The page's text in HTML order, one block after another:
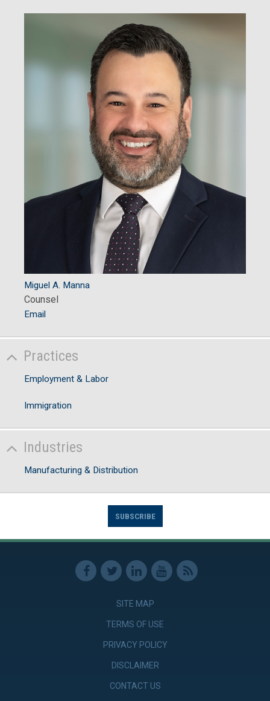
Miguel A. Manna
Counsel
Email
Practices
Employment & Labor
Immigration
Industries
Manufacturing & Distribution
SUBSCRIBE
SITE MAP
TERMS OF USE
PRIVACY POLICY
DISCLAIMER
CONTACT US